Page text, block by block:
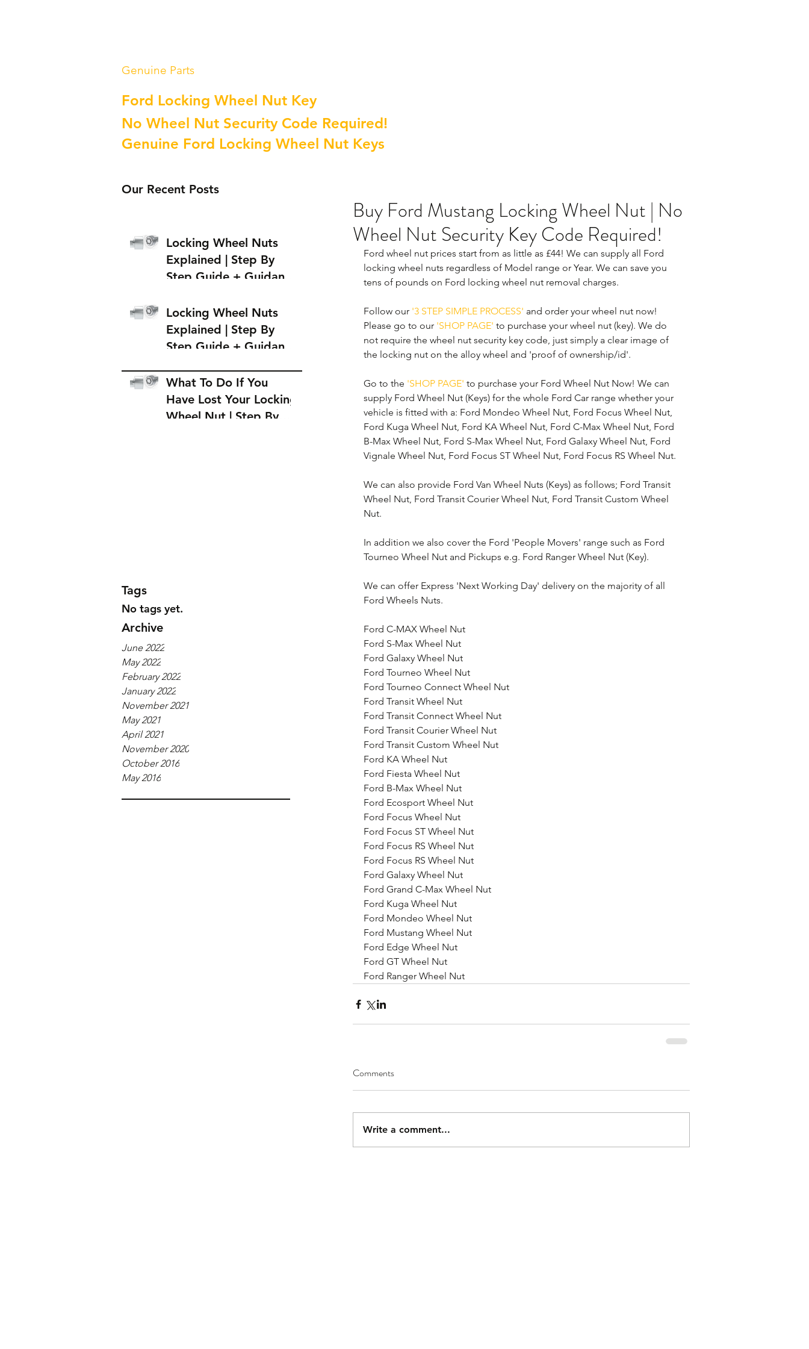
Genuine Parts
Ford Locking Wheel Nut Key
No Wheel Nut Security Code Required!
Genuine Ford Locking Wheel Nut Keys
Our Recent Posts
Locking Wheel Nuts
Explained | Step By
Step Guide + Guidance
Locking Wheel Nut
Locking Wheel Nuts
Explained | Step By
Step Guide + Guidance
Locking Wheel Nut
What To Do If You
Have Lost Your Locking
Wheel Nut | Step By
Tags
No tags yet.
Archive
June 2022
May 2022
February 2022
January 2022
November 2021
May 2021
April 2021
November 2020
October 2016
May 2016
Buy Ford Mustang Locking Wheel Nut | No
Wheel Nut Security Key Code Required!
Ford wheel nut prices start from as little as £44! We can supply all Ford
locking wheel nuts regardless of Model range or Year. We can save you
tens of pounds on Ford locking wheel nut removal charges.
Follow our '3 STEP SIMPLE PROCESS' and order your wheel nut now!
Please go to our 'SHOP PAGE' to purchase your wheel nut (key). We do
not require the wheel nut security key code, just simply a clear image of
the locking nut on the alloy wheel and 'proof of ownership/id'.
Go to the 'SHOP PAGE' to purchase your Ford Wheel Nut Now! We can
supply Ford Wheel Nut (Keys) for the whole Ford Car range whether your
vehicle is fitted with a: Ford Mondeo Wheel Nut, Ford Focus Wheel Nut,
Ford Kuga Wheel Nut, Ford KA Wheel Nut, Ford C-Max Wheel Nut, Ford
B-Max Wheel Nut, Ford S-Max Wheel Nut, Ford Galaxy Wheel Nut, Ford
Vignale Wheel Nut, Ford Focus ST Wheel Nut, Ford Focus RS Wheel Nut.
We can also provide Ford Van Wheel Nuts (Keys) as follows; Ford Transit
Wheel Nut, Ford Transit Courier Wheel Nut, Ford Transit Custom Wheel
Nut.
In addition we also cover the Ford 'People Movers' range such as Ford
Tourneo Wheel Nut and Pickups e.g. Ford Ranger Wheel Nut (Key).
We can offer Express 'Next Working Day' delivery on the majority of all
Ford Wheels Nuts.
Ford C-MAX Wheel Nut
Ford S-Max Wheel Nut
Ford Galaxy Wheel Nut
Ford Tourneo Wheel Nut
Ford Tourneo Connect Wheel Nut
Ford Transit Wheel Nut
Ford Transit Connect Wheel Nut
Ford Transit Courier Wheel Nut
Ford Transit Custom Wheel Nut
Ford KA Wheel Nut
Ford Fiesta Wheel Nut
Ford B-Max Wheel Nut
Ford Ecosport Wheel Nut
Ford Focus Wheel Nut
Ford Focus ST Wheel Nut
Ford Focus RS Wheel Nut
Ford Focus RS Wheel Nut
Ford Galaxy Wheel Nut
Ford Grand C-Max Wheel Nut
Ford Kuga Wheel Nut
Ford Mondeo Wheel Nut
Ford Mustang Wheel Nut
Ford Edge Wheel Nut
Ford GT Wheel Nut
Ford Ranger Wheel Nut
Comments
Write a comment...